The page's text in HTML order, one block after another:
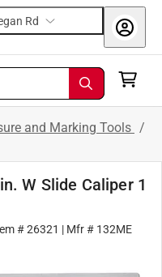
Rd
and Marking Tools /
W Slide Caliper 1
#26321 | Mfr # 132ME